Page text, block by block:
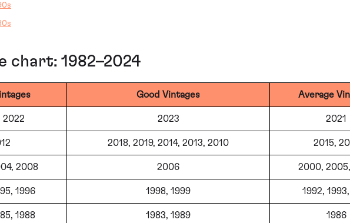
chart: 1982–2024
Good Vintages Average
2022 2023 2021
2018, 2019, 2014, 2013, 2010 2015,
2008 2006 2000,
1996 1998, 1999 1992,
1988 1983, 1989 1986